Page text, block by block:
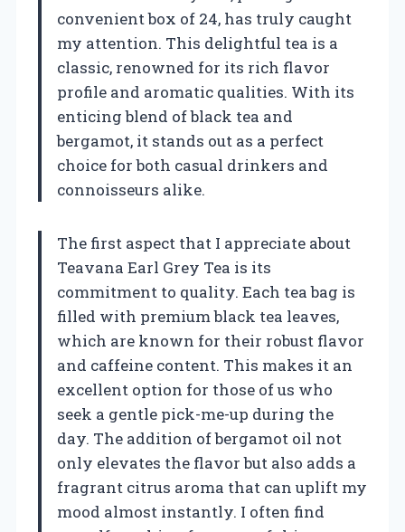
convenient box of 24, has truly caught
my attention. This delightful tea is a
classic, renowned for its rich flavor
profile and aromatic qualities. With its
enticing blend of black tea and
bergamot, it stands out as a perfect
choice for both casual drinkers and
connoisseurs alike.
The first aspect that I appreciate about
Teavana Earl Grey Tea is its
commitment to quality. Each tea bag is
filled with premium black tea leaves,
which are known for their robust flavor
and caffeine content. This makes it an
excellent option for those of us who
seek a gentle pick-me-up during the
day. The addition of bergamot oil not
only elevates the flavor but also adds a
fragrant citrus aroma that can uplift my
mood almost instantly. I often find